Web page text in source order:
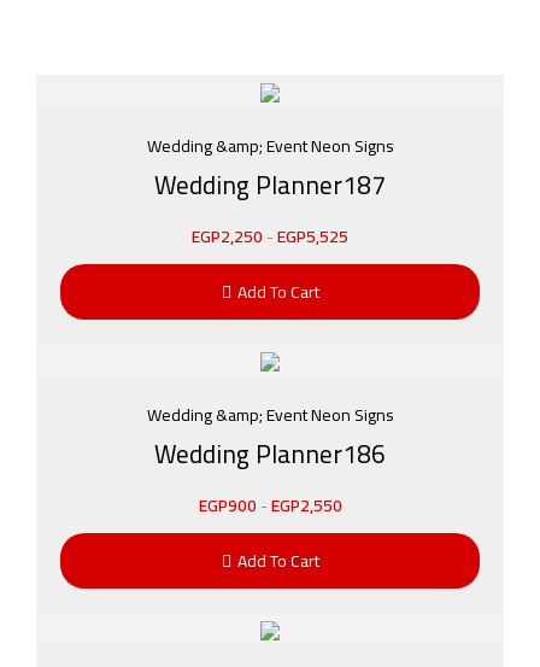
Wedding &amp; Event Neon Signs
Wedding Planner187
EGP2,250-EGP5,525
Add To Cart
Wedding &amp; Event Neon Signs
Wedding Planner186
EGP900-EGP2,550
Add To Cart